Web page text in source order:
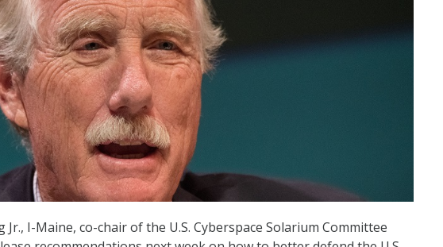
Jr., I-Maine, co-chair of the U.S. Cyberspace Solarium Committee